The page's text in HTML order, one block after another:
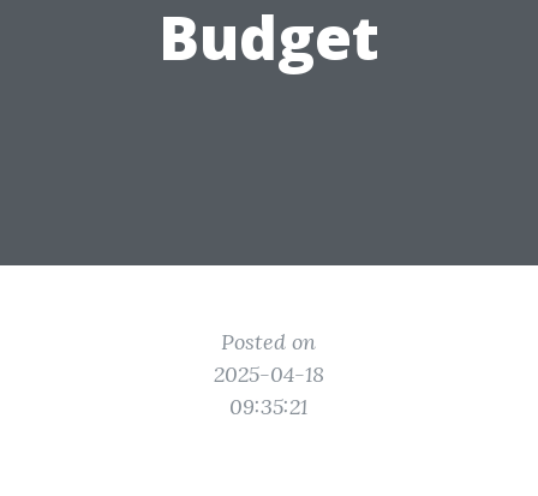
Budget
Posted on
2025-04-18
09:35:21